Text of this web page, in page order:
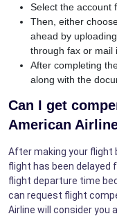
Select the account
Then, either
ahead by
through fax or mail
After completing
along with the
Can I get
American
After making your flight
flight has been delayed
flight departure time
can request flight
Airline will consider you